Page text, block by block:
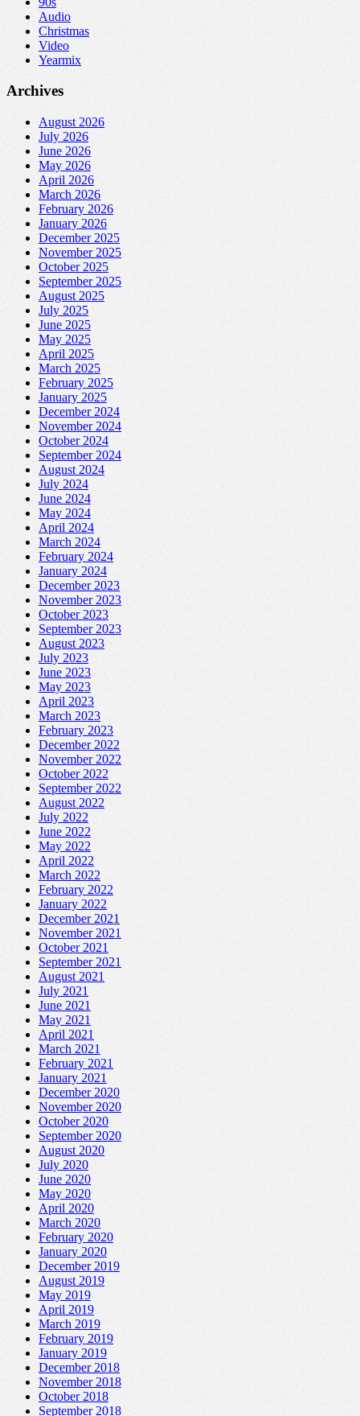
Audio
Christmas
Video
Yearmix
Archives
August 2026
July 2026
June 2026
May 2026
April 2026
March 2026
February 2026
January 2026
December 2025
November 2025
October 2025
September 2025
August 2025
July 2025
June 2025
May 2025
April 2025
March 2025
February 2025
January 2025
December 2024
November 2024
October 2024
September 2024
August 2024
July 2024
June 2024
May 2024
April 2024
March 2024
February 2024
January 2024
December 2023
November 2023
October 2023
September 2023
August 2023
July 2023
June 2023
May 2023
April 2023
March 2023
February 2023
December 2022
November 2022
October 2022
September 2022
August 2022
July 2022
June 2022
May 2022
April 2022
March 2022
February 2022
January 2022
December 2021
November 2021
October 2021
September 2021
August 2021
July 2021
June 2021
May 2021
April 2021
March 2021
February 2021
January 2021
December 2020
November 2020
October 2020
September 2020
August 2020
July 2020
June 2020
May 2020
April 2020
March 2020
February 2020
January 2020
December 2019
August 2019
May 2019
April 2019
March 2019
February 2019
January 2019
December 2018
November 2018
October 2018
September 2018